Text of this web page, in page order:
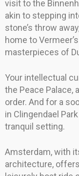
visit to the
akin to stepping
stone’s throw
home to
masterpieces of
Your intellectual
the Peace Palace,
order. And for a
in Clingendael
tranquil setting.
Amsterdam, with
architecture,